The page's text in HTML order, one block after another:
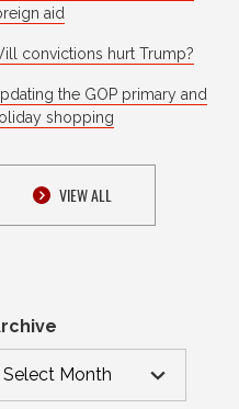
aid
convictions hurt Trump?
the GOP primary and
shopping
VIEW ALL